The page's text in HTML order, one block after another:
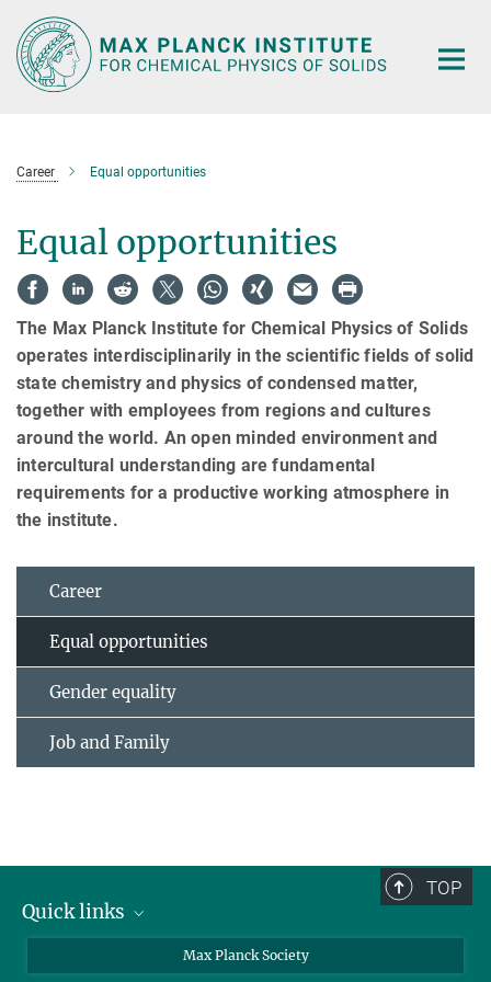
Main-
Content
Career Equal opportunities
Equal opportunities
The Max Planck Institute for Chemical Physics of Solids
operates interdisciplinarily in the scientific fields of solid
state chemistry and physics of condensed matter,
together with employees from regions and cultures
around the world. An open minded environment and
intercultural understanding are fundamental
requirements for a productive working atmosphere in
the institute.
Career
Equal opportunities
Gender equality
Job and Family
TOP
Quick links
Max Planck Society